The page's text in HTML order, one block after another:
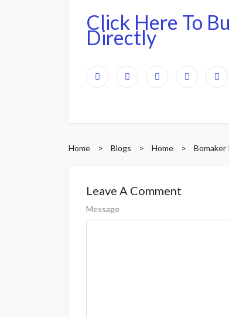
Click Here To
Directly
Home > Blogs > Home > Bomaker
Leave A Comment
Message